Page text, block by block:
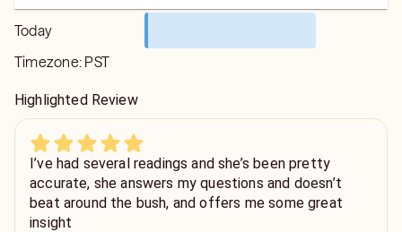
Today
Timezone: PST
Highlighted Review
I’ve had several readings and she’s been pretty
accurate, she answers my questions and doesn’t
beat around the bush, and offers me some great
insight